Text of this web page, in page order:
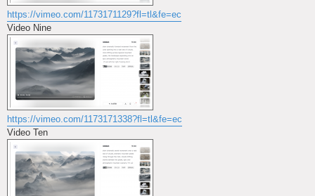
https://vimeo.com/1173171129?fl=tl&fe=ec
Video Nine
https://vimeo.com/1173171338?fl=tl&fe=ec
Video Ten